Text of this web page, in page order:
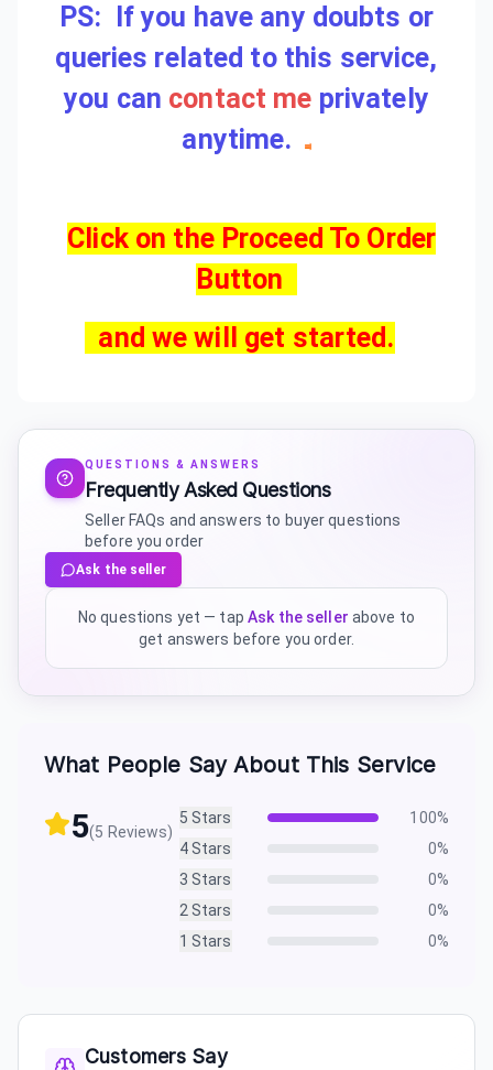
PS: If you have any doubts or
queries related to this service,
you can contact me privately
anytime.
Click on the Proceed To Order
Button
and we will get started.
QUESTIONS & ANSWERS
Frequently Asked Questions
Seller FAQs and answers to buyer questions
before you order
Ask the seller
No questions yet — tap Ask the seller above to
get answers before you order.
What People Say About This Service
5(5 Reviews)
5 Stars 100%
4Stars 0%
3 Stars 0%
2Stars 0%
1 Stars 0%
Customers Say